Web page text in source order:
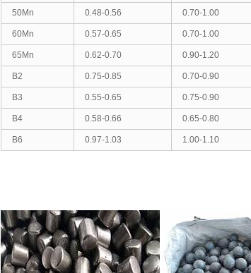
50Mn 0.48-0.56 0.70-1.00
60Mn 0.57-0.65 0.70-1.00
65Mn 0.62-0.70 0.90-1.20
B2 0.75-0.85 0.70-0.90
B3 0.55-0.65 0.75-0.90
B4 0.58-0.66 0.65-0.80
B6 0.97-1.03 1.00-1.10